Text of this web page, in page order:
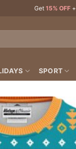
Get 15% OFF +
SPORT